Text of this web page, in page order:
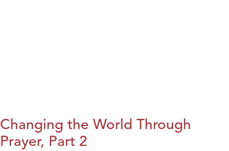
Changing the World Through
Prayer, Part 2